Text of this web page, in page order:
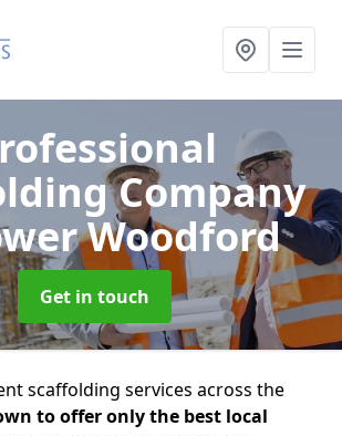
Company
Woodford
Get in touch
scaffolding services across the
to offer only the best local